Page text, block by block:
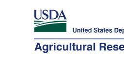
Here's how you know
Agricultural Research Service